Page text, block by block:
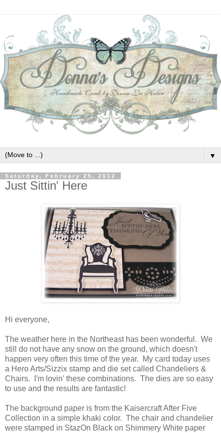
▼
Saturday, February 25, 2012
Just Sittin' Here
Hi everyone,
The weather here in the Northeast has been wonderful. We
still do not have any snow on the ground, which doesn't
happen very often this time of the year. My card today uses
a Hero Arts/Sizzix stamp and die set called Chandeliers &
Chairs. I'm lovin' these combinations. The dies are so easy
to use and the results are fantastic!
The background paper is from the Kaisercraft After Five
Collection in a simple khaki color. The chair and chandelier
were stamped in StazOn Black on Shimmery White paper